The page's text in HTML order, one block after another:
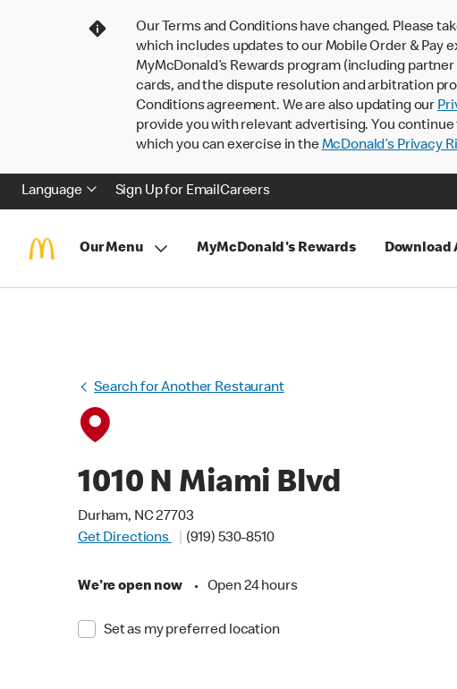
Our Terms and Conditions have changed. Please
which includes updates to our Mobile Order & Pay
MyMcDonald’s Rewards program (including
cards, and the dispute resolution and arbitration
Conditions agreement. We are also updating our
provide you with relevant advertising. You
which you can exercise in theMcDonald’s Privacy
Language Sign Up for EmailCareers
Our Menu MyMcDonald's Rewards Download
Search for Another Restaurant
1010 N Miami Blvd
Durham, NC 27703
Get Directions
(919) 530-8510
We're open now • Open 24 hours
Set as my preferred location